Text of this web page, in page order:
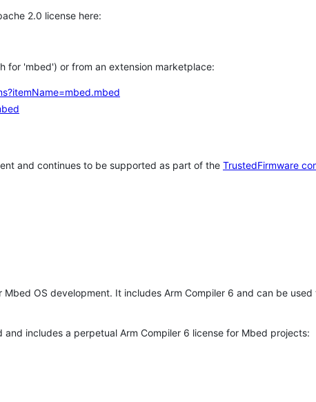
2.0 license here:
for 'mbed') or from an extension marketplace:
and continues to be supported as part of the TrustedFirmware
OS development. It includes Arm Compiler 6 and can be
includes a perpetual Arm Compiler 6 license for Mbed projects: